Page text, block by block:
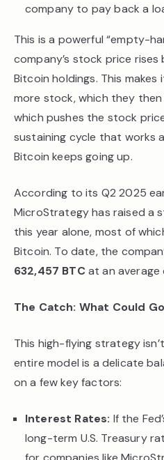
company to pay back a
This is a powerful “empty-
company’s stock price rises
Bitcoin holdings. This
more stock, which they
which pushes the stock
sustaining cycle that works
Bitcoin keeps going up.
According to its Q2 2025
MicroStrategy has raised a
this year alone, most of
Bitcoin. To date, the
632,457 BTCat an average
The Catch: What Could
This high-flying strategy
entire model is a delicate
on a few key factors:
Interest Rates: If the
long-term U.S. Treasury